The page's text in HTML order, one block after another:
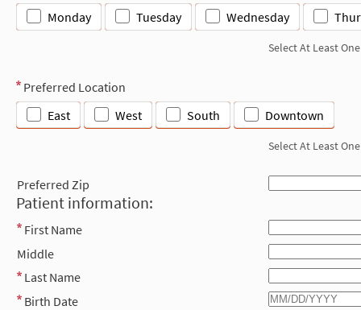
Monday Tuesday Wednesday
Select At Least One
Preferred Location
East
West South Downtown
Select At Least One
Preferred Zip
Patient information:
First Name
Middle
Last Name
Birth Date